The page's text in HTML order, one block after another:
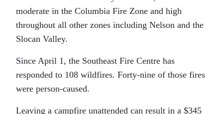
moderate in the Columbia Fire Zone and high
throughout all other zones including Nelson and the
Slocan Valley.
Since April 1, the Southeast Fire Centre has
responded to 108 wildfires. Forty-nine of those fires
were person-caused.
Leaving a campfire unattended can result in a $345